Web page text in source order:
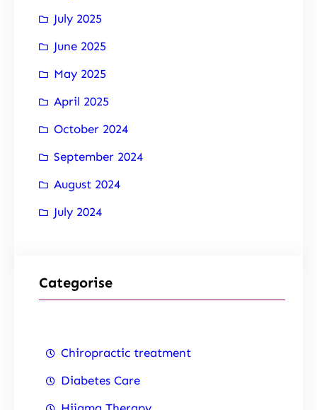
July 2025
June 2025
May 2025
April 2025
October 2024
September 2024
August 2024
July 2024
Categorise
Chiropractic treatment
Diabetes Care